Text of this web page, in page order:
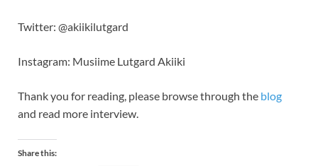
Twitter: @akiikilutgard
Instagram: Musiime Lutgard Akiiki
Thank you for reading, please browse through the blog
and read more interview.
Share this: